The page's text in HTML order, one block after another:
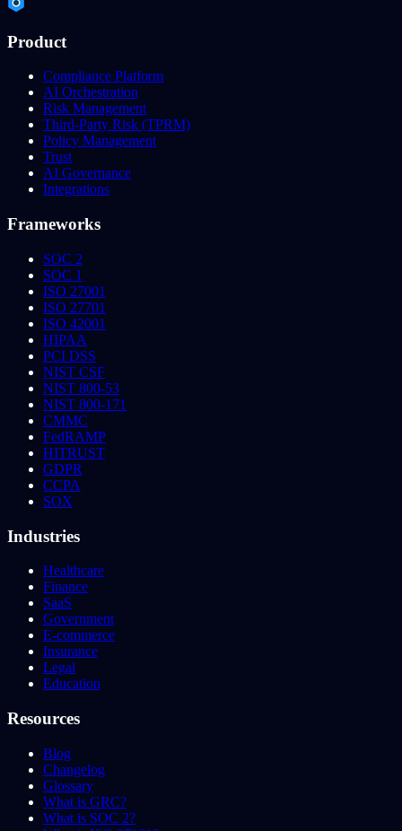
Product
Compliance Platform
AI Orchestration
Risk Management
Third-Party Risk (TPRM)
Policy Management
Trust
AI Governance
Integrations
Frameworks
SOC 2
SOC 1
ISO 27001
ISO 27701
ISO 42001
HIPAA
PCI DSS
NIST CSF
NIST 800-53
NIST 800-171
CMMC
FedRAMP
HITRUST
GDPR
CCPA
SOX
Industries
Healthcare
Finance
SaaS
Government
E-commerce
Insurance
Legal
Education
Resources
Blog
Changelog
Glossary
What is GRC?
What is SOC 2?